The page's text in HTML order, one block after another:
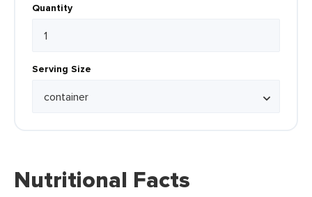
Quantity
Serving Size
Nutritional Facts